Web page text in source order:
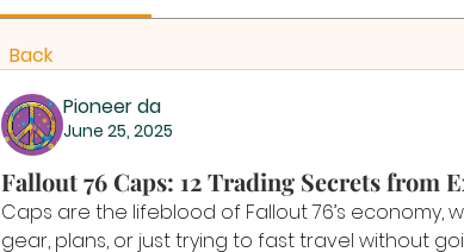
Back
Pioneer da
June 25, 2025
Fallout 76 Caps: 12 Trading Secrets from
Caps are the lifeblood of Fallout 76’s economy,
gear, plans, or just trying to fast travel without